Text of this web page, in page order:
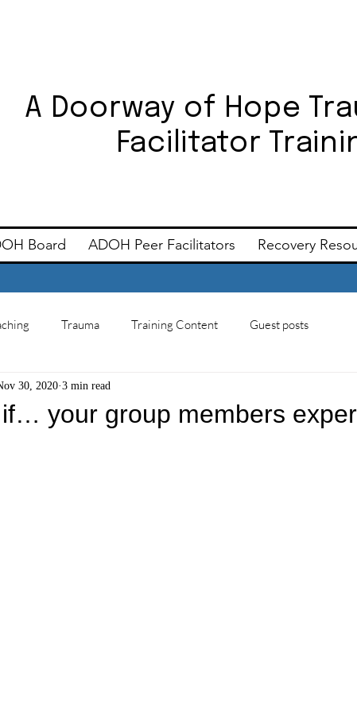
A Doorway of Hope
Facilitator
Board ADOH Peer Facilitators Recovery
Trauma Training Content Guest posts
your group members
30, 2020 3 min read